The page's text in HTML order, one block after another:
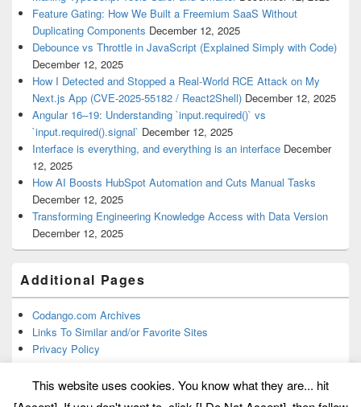
Feature Gating: How We Built a Freemium SaaS Without
Duplicating Components December 12, 2025
Debounce vs Throttle in JavaScript (Explained Simply with Code)
December 12, 2025
How I Detected and Stopped a Real-World RCE Attack on My
Next.js App (CVE-2025-55182 / React2Shell) December 12, 2025
Angular 16–19: Understanding `input.required()` vs
`input.required().signal` December 12, 2025
Interface is everything, and everything is an interface December
12, 2025
How AI Boosts HubSpot Automation and Cuts Manual Tasks
December 12, 2025
Transforming Engineering Knowledge Access with Data Version
December 12, 2025
Additional Pages
Codango.com Archives
Links To Similar and/or Favorite Sites
Privacy Policy
This website uses cookies. You know what they are... hit